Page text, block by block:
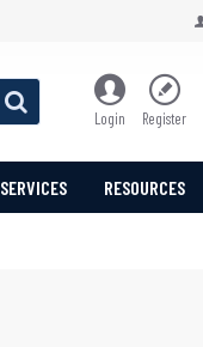
Login Register
SERVICES RESOURCES